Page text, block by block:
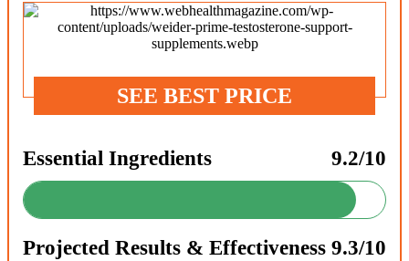
SEE BEST PRICE
Essential Ingredients 9.2/10
Projected Results & Effectiveness 9.3/10